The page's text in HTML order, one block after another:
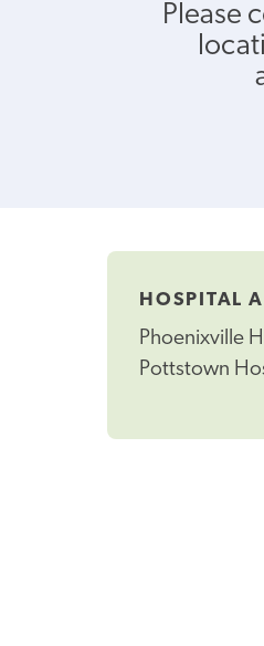
Please
HOSPITAL
Phoenixville
Pottstown